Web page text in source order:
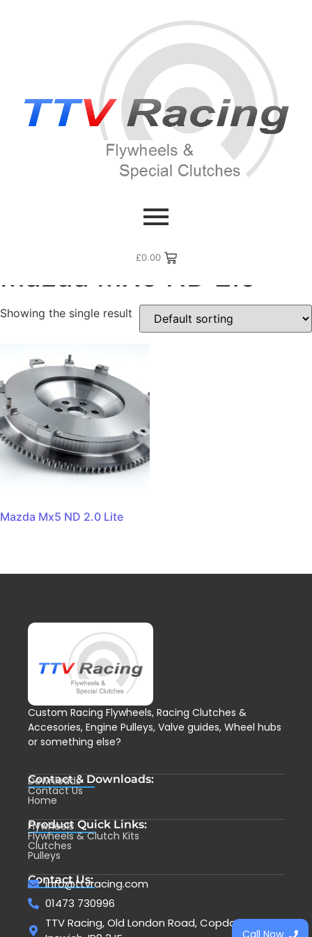
£0.00
/ Flywheel Manufacturers /
Mazda MX5 ND 2.0
Showing the single result
Mazda Mx5 ND 2.0 Lite
Custom Racing Flywheels, Racing Clutches &
Accesories, Engine Pulleys, Valve guides, Wheel hubs
or something else?
Contact & Downloads:
Downloads
Contact Us
Home
Product Quick Links:
Flywheels
Flywheels & Clutch Kits
Clutches
Pulleys
Contact Us:
info@ttvracing.com
01473 730996
TTV Racing, Old London Road, Copdock,